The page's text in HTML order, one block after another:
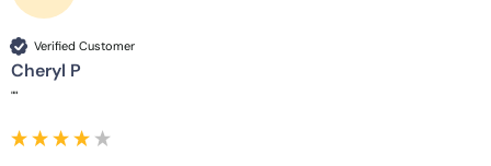
Verified Customer
Cheryl P
""